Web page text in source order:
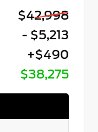
$42,998
- $5,213
+$490
$38,275